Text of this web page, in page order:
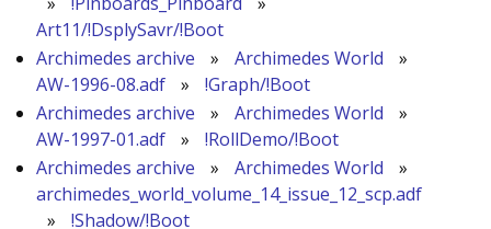
Art11/!DsplySavr/!Boot
Archimedes archive
» Archimedes World
»
AW-1996-08.adf
»
!Graph/!Boot
Archimedes archive
» Archimedes World
»
AW-1997-01.adf
»
!RollDemo/!Boot
Archimedes archive
» Archimedes World
»
archimedes_world_volume_14_issue_12_scp.adf
»
!Shadow/!Boot